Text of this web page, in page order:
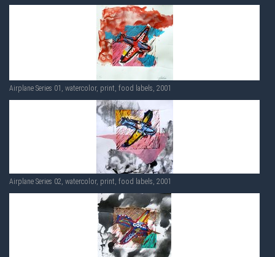
Airplane Series 01, watercolor, print, food labels, 2001
Airplane Series 02, watercolor, print, food labels, 2001